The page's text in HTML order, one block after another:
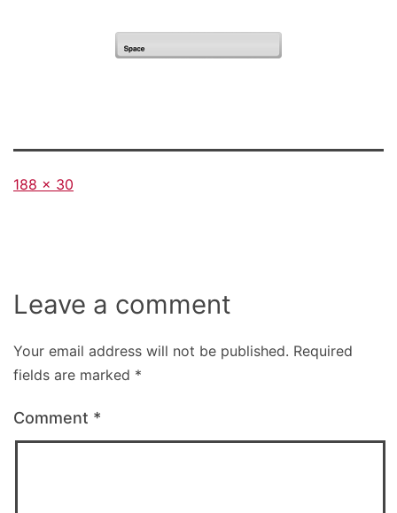
Full
188 × 30
Leave a comment
Your email address will not be published. Required
fields are marked *
Comment *